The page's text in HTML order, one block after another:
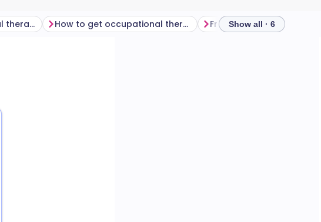
Who does occupational therapy help? How to get occupational therapy Frequently asked
Show all · 6